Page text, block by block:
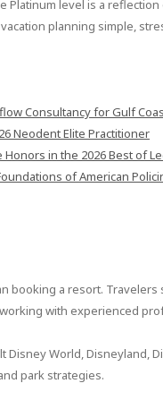
Platinum level is a
planning simple,
Consultancy for Gulf
Neodent Elite Practitioner
in the 2026 Best of
of American
booking a resort.
with experienced
World, Disneyland,
park strategies.